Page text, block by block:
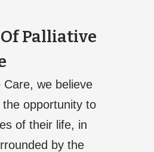
Palliative
we believe
opportunity to
of their life, in
by the